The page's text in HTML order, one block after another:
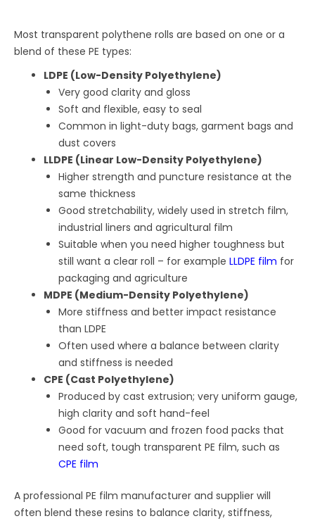
Most transparent polythene rolls are based on one or a
blend of these PE types:
LDPE (Low-Density Polyethylene)
Very good clarity and gloss
Soft and flexible, easy to seal
Common in light-duty bags, garment bags and
dust covers
LLDPE (Linear Low-Density Polyethylene)
Higher strength and puncture resistance at the
same thickness
Good stretchability, widely used in stretch film,
industrial liners and agricultural film
Suitable when you need higher toughness but
still want a clear roll – for exampleLLDPE film for
packaging and agriculture
MDPE (Medium-Density Polyethylene)
More stiffness and better impact resistance
than LDPE
Often used where a balance between clarity
and stiffness is needed
CPE (Cast Polyethylene)
Produced by cast extrusion; very uniform gauge,
high clarity and soft hand-feel
Good for vacuum and frozen food packs that
need soft, tough transparent PE film, such as
CPE film
A professional PE film manufacturer and supplier will
often blend these resins to balance clarity, stiffness,